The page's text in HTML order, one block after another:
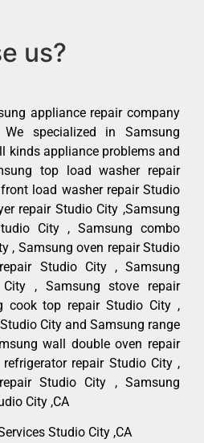
us?
appliance repair company
specialized in Samsung
kinds appliance problems and
top load washer repair
load washer repair Studio
repair Studio City ,Samsung
City , Samsung combo
, Samsung oven repair Studio
Studio City , Samsung
, Samsung stove repair
cook top repair Studio City ,
City and Samsung range
wall double oven repair
repair Studio City ,
Studio City , Samsung
City ,CA
Studio City ,CA